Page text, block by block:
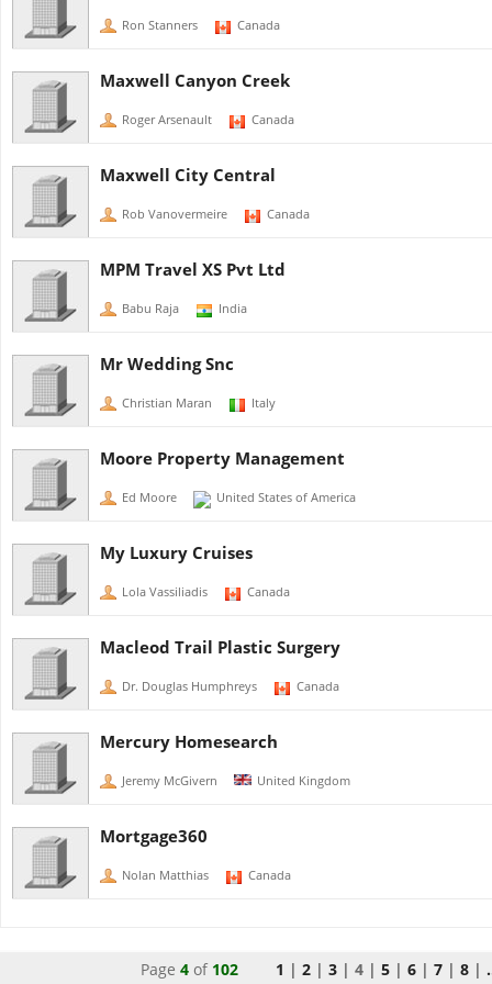
Ron Stanners Canada
Maxwell Canyon Creek
Roger Arsenault Canada
Maxwell City Central
Rob Vanovermeire Canada
MPM Travel XS Pvt Ltd
Babu Raja India
Mr Wedding Snc
Christian Maran Italy
Moore Property Management
Ed Moore United States of America
My Luxury Cruises
Lola Vassiliadis Canada
Macleod Trail Plastic Surgery
Dr. Douglas Humphreys Canada
Mercury Homesearch
Jeremy McGivern United Kingdom
Mortgage360
Nolan Matthias Canada
Page 4of 102 1 | 2| 3| 4| 5| 6| 7| 8|